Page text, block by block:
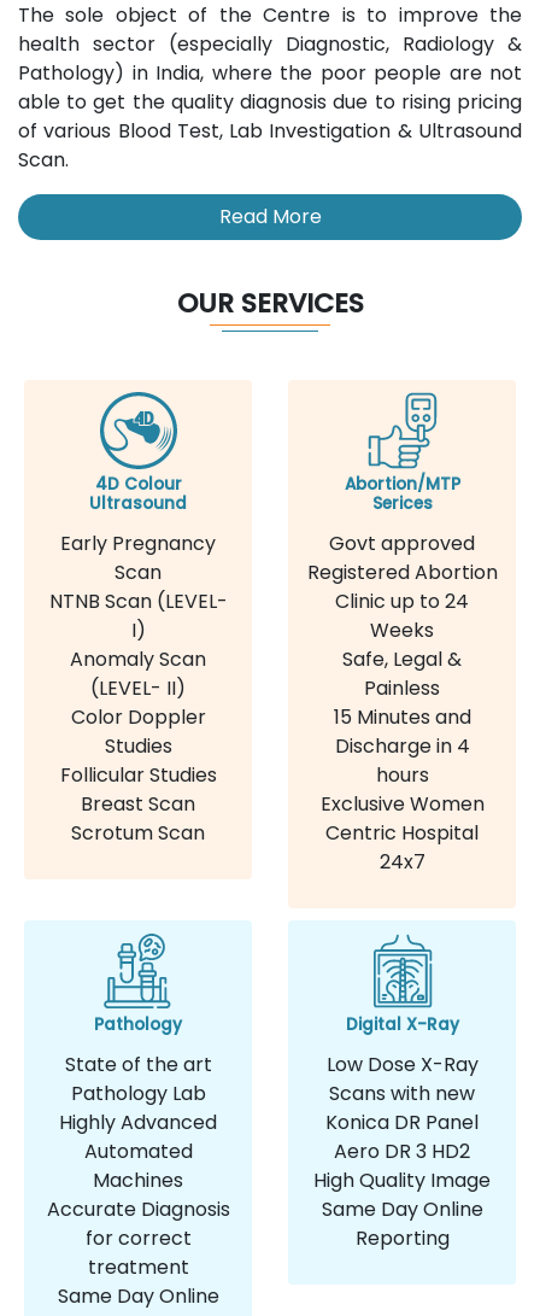
The sole object of the Centre is to improve the
health sector (especially Diagnostic, Radiology &
Pathology) in India, where the poor people are not
able to get the quality diagnosis due to rising pricing
of various Blood Test, Lab Investigation & Ultrasound
Scan.
Read More
OUR SERVICES
4D Colour
Ultrasound
Early Pregnancy
Scan
NTNB Scan (LEVEL-
I)
Anomaly Scan
(LEVEL- II)
Color Doppler
Studies
Follicular Studies
Breast Scan
Scrotum Scan
Abortion/MTP
Serices
Govt approved
Registered Abortion
Clinic up to 24
Weeks
Safe, Legal &
Painless
15 Minutes and
Discharge in 4
hours
Exclusive Women
Centric Hospital
24x7
Pathology
State of the art
Pathology Lab
Highly Advanced
Automated
Machines
Accurate Diagnosis
for correct
treatment
Same Day Online
Digital X-Ray
Low Dose X-Ray
Scans with new
Konica DR Panel
Aero DR 3 HD2
High Quality Image
Same Day Online
Reporting